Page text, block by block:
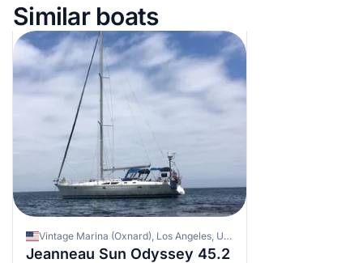
Similar boats
Vintage Marina (Oxnard), Los Angeles, United States
Jeanneau Sun Odyssey 45.2